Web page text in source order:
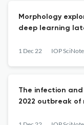
Morphology
deep learning
1 Dec 22 IOP
The infection
2022 outbreak of